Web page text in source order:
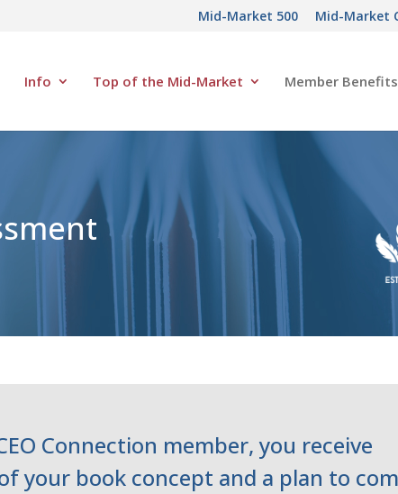
Mid-Market 500 Mid-Market
Info Top of the Mid-Market Member Benefits
Connection member, you receive
your book concept and a plan to